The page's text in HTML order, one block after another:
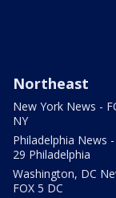
Northeast
New York News -
NY
Philadelphia News -
29 Philadelphia
Washington, DC
FOX 5 DC